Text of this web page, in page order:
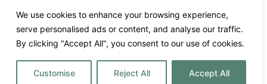
We use cookies to enhance your browsing experience,
serve personalised ads or content, and analyse our traffic.
By clicking "Accept All", you consent to our use of cookies.
Customise Reject All Accept All